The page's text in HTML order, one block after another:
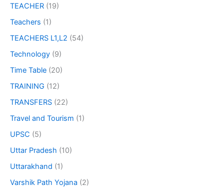
TEACHER (19)
Teachers (1)
TEACHERS L1,L2 (54)
Technology (9)
Time Table (20)
TRAINING (12)
TRANSFERS (22)
Travel and Tourism (1)
UPSC (5)
Uttar Pradesh (10)
Uttarakhand (1)
Varshik Path Yojana (2)